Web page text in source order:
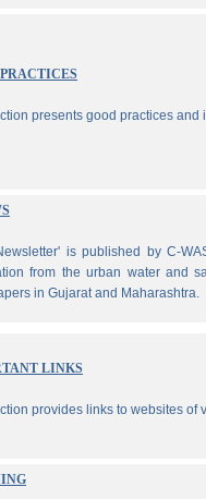
presents good practices and
is published by C-
from the urban water and
in Gujarat and Maharashtra.
LINKS
provides links to websites of